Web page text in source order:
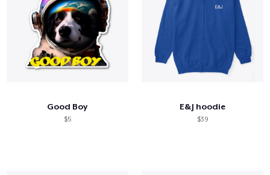
Good Boy
$5
E&J hoodie
$39